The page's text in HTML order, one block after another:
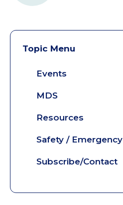
Topic Menu
Events
MDS
Resources
Safety / Emergency
Subscribe/Contact